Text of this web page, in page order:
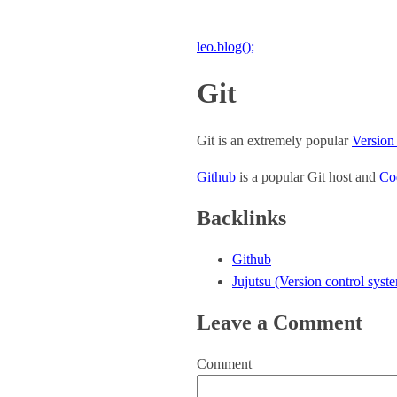
leo.blog();
Git
Git is an extremely popular
Github is a popular Git host and
Backlinks
Github
Jujutsu (Version control
Leave a Comment
Comment